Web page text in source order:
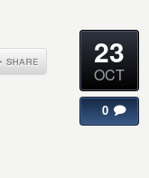
23
OCT
0